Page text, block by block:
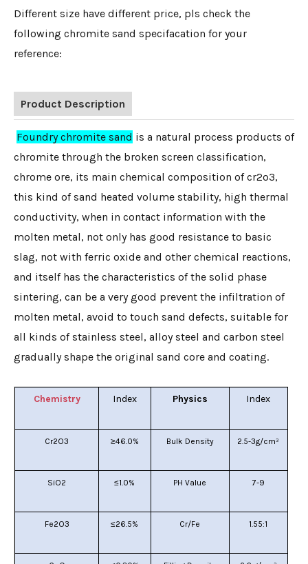
Different size have different price, pls check the
following chromite sand specifacation for your
reference:
Product Description
Foundry chromite sand is a natural process products of
chromite through the broken screen classification,
chrome ore, its main chemical composition of cr2o3,
this kind of sand heated volume stability, high thermal
conductivity, when in contact information with the
molten metal, not only has good resistance to basic
slag, not with ferric oxide and other chemical reactions,
and itself has the characteristics of the solid phase
sintering, can be a very good prevent the infiltration of
molten metal, avoid to touch sand defects, suitable for
all kinds of stainless steel, alloy steel and carbon steel
gradually shape the original sand core and coating.
Chemistry Index Physics Index
Cr2O3 ≥46.0% Bulk Density 2.5-3g/cm³
SiO2 ≤1.0% PH Value 7-9
Fe2O3 ≤26.5% Cr/Fe 1.55:1